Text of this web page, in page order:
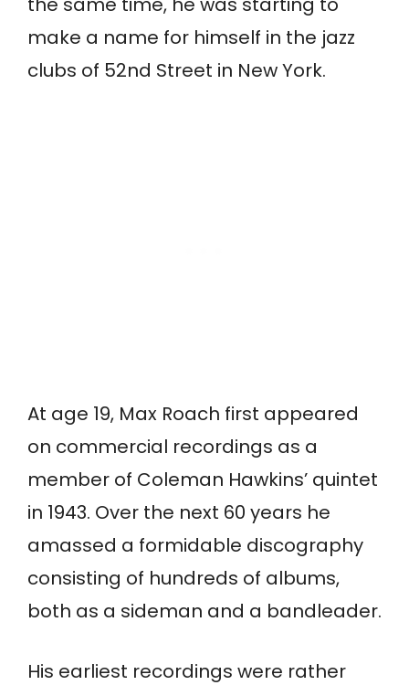
make a name for himself in the jazz
clubs of 52nd Street in New York.
At age 19, Max Roach first appeared
on commercial recordings as a
member of Coleman Hawkins’ quintet
in 1943. Over the next 60 years he
amassed a formidable discography
consisting of hundreds of albums,
both as a sideman and a bandleader.
His earliest recordings were rather